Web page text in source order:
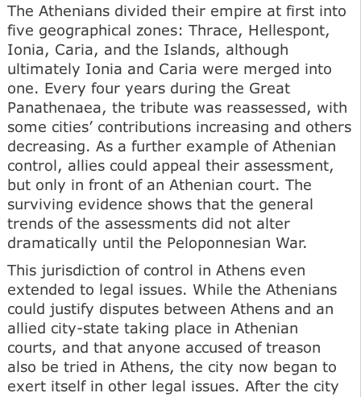
The Athenians divided their empire at first into
five geographical zones: Thrace, Hellespont,
Ionia, Caria, and the Islands, although
ultimately Ionia and Caria were merged into
one. Every four years during the Great
Panathenaea, the tribute was reassessed, with
some cities’ contributions increasing and others
decreasing. As a further example of Athenian
control, allies could appeal their assessment,
but only in front of an Athenian court. The
surviving evidence shows that the general
trends of the assessments did not alter
dramatically until the Peloponnesian War.
This jurisdiction of control in Athens even
extended to legal issues. While the Athenians
could justify disputes between Athens and an
allied city-state taking place in Athenian
courts, and that anyone accused of treason
also be tried in Athens, the city now began to
exert itself in other legal issues. After the city